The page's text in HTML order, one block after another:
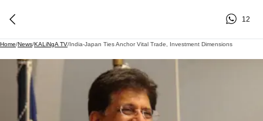
12
Home/News/KALiNgA TV/India-Japan Ties Anchor Vital Trade, Investment Dimensions